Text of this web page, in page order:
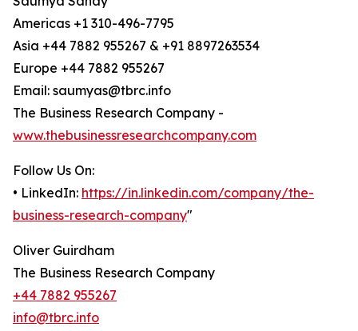
Americas +1 310-496-7795
Asia +44 7882 955267 & +91 8897263534
Europe +44 7882 955267
Email: saumyas@tbrc.info
The Business Research Company -
www.thebusinessresearchcompany.com
Follow Us On:
• LinkedIn: https://in.linkedin.com/company/the-
business-research-company"
Oliver Guirdham
The Business Research Company
+44 7882 955267
info@tbrc.info